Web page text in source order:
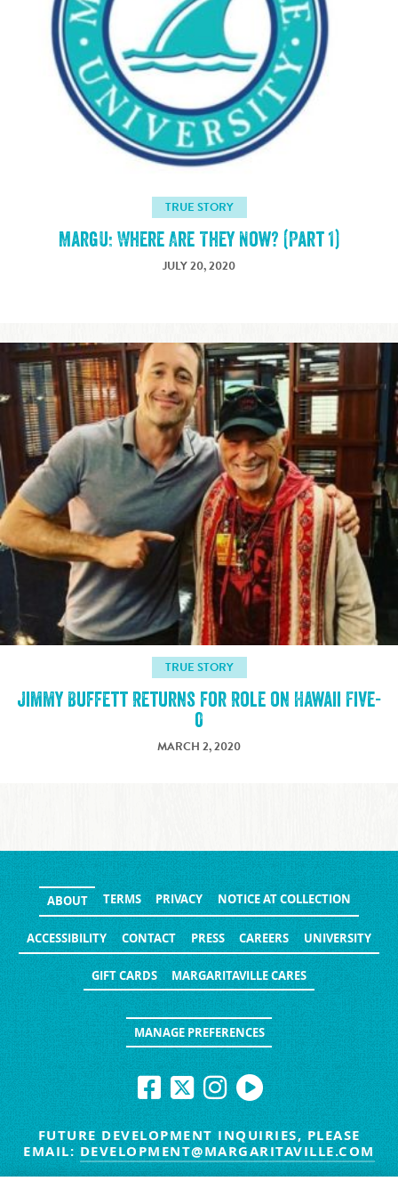
TRUE STORY
MargU: Where Are They Now? (Part 1)
JULY 20, 2020
TRUE STORY
Jimmy Buffett Returns for Role on Hawaii Five-
0
MARCH 2, 2020
ABOUT TERMS PRIVACY NOTICE AT COLLECTION
ACCESSIBILITY CONTACT PRESS CAREERS UNIVERSITY
GIFT CARDS MARGARITAVILLE CARES
MANAGE PREFERENCES
FUTURE DEVELOPMENT INQUIRIES, PLEASE
EMAIL: DEVELOPMENT@MARGARITAVILLE.COM